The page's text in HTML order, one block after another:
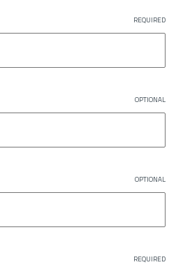
REQUIRED
OPTIONAL
OPTIONAL
REQUIRED